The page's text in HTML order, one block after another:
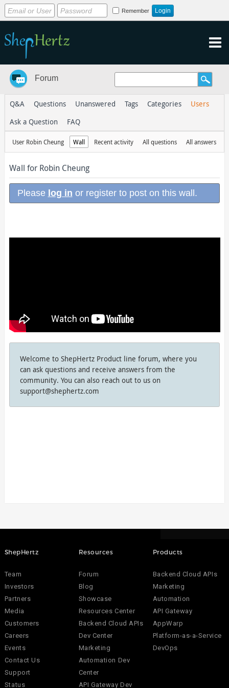
Remember
Forum
Q&A Questions Unanswered Tags Categories
Users
Ask a Question
FAQ
User Robin Cheung Wall Recent activity All questions All answers
Wall for Robin Cheung
Please log in or register to post on this wall.
Welcome to ShepHertz Product line forum, where you
can ask questions and receive answers from the
community. You can also reach out to us on
support@shephertz.com
ShepHertz
Team
Investors
Partners
Media
Customers
Careers
Events
Contact Us
Support
Status
Resources
Forum
Blog
Showcase
Resources Center
Backend Cloud APIs
Dev Center
Marketing
Automation Dev
Center
API Gateway Dev
Products
Backend Cloud APIs
Marketing
Automation
API Gateway
AppWarp
Platform-as-a-Service
DevOps